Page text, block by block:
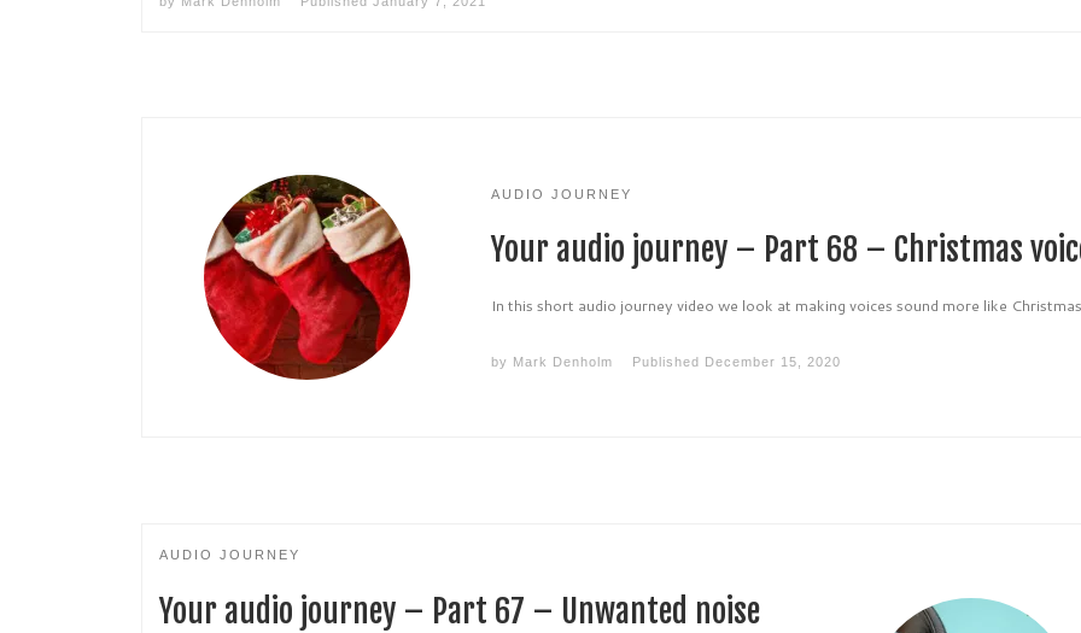
AUDIO JOURNEY
Your audio journey – Part 68 – Christmas
In this short audio journey video we look at making voices sound more like Christmas
by Mark Denholm Published December 15, 2020
AUDIO JOURNEY
Your audio journey – Part 67 – Unwanted noise